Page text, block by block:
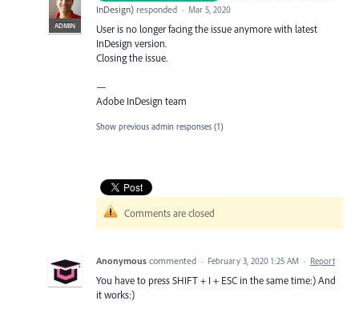
ADMIN
InDesign) responded · Mar 5, 2020
User is no longer facing the issue anymore with latest
InDesign version.
Closing the issue.
—
Adobe InDesign team
Show previous admin responses (1)
Comments are closed
Anonymous commented · February 3, 2020 1:25 AM · Report
You have to press SHIFT + I + ESC in the same time:) And
it works:)